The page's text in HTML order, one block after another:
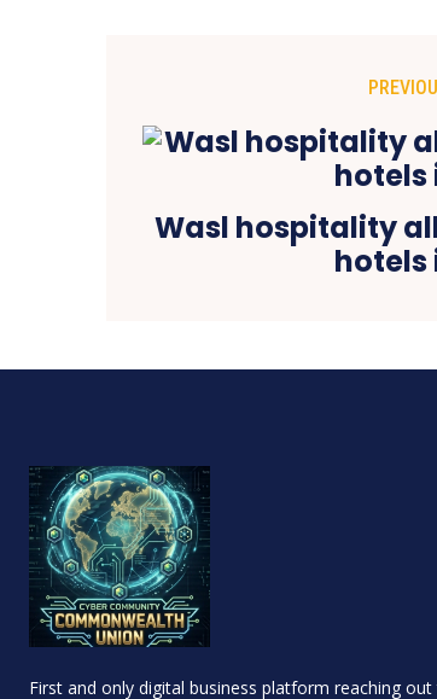
Wasl hospitality
hotels
First and only digital business platform reaching